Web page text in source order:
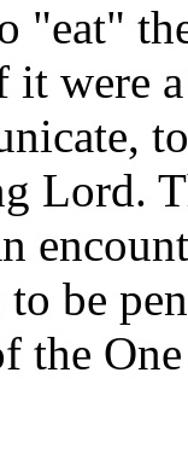
"eat"
it were
Lord.
be
the